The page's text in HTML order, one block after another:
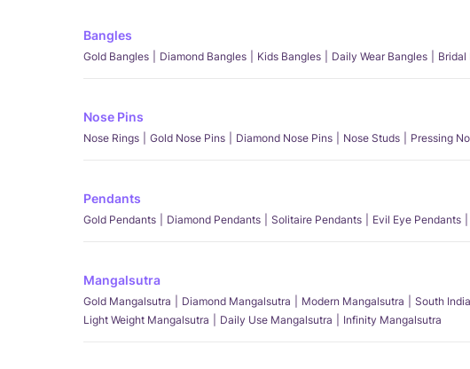
Bangles
Gold Bangles Diamond Bangles Kids Bangles Daily Wear Bangles Bridal
Nose Pins
Nose Rings Gold Nose Pins Diamond Nose Pins Nose Studs Pressing
Pendants
Gold Pendants Diamond Pendants Solitaire Pendants Evil Eye Pendants
Mangalsutra
Gold Mangalsutra Diamond Mangalsutra Modern Mangalsutra South
Light Weight Mangalsutra
Daily Use Mangalsutra Infinity Mangalsutra